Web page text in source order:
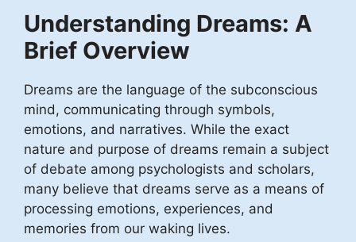
Understanding Dreams: A
Brief Overview
Dreams are the language of the subconscious
mind, communicating through symbols,
emotions, and narratives. While the exact
nature and purpose of dreams remain a subject
of debate among psychologists and scholars,
many believe that dreams serve as a means of
processing emotions, experiences, and
memories from our waking lives.